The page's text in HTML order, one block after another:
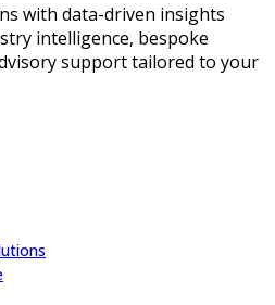
with data-driven insights
intelligence, bespoke
support tailored to your